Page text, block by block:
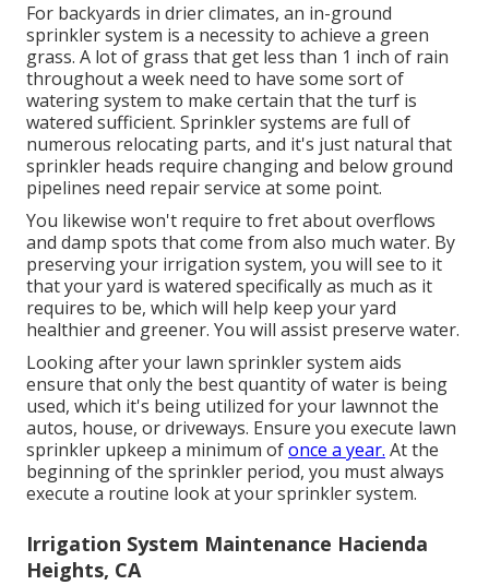
For backyards in drier climates, an in-ground
sprinkler system is a necessity to achieve a green
grass. A lot of grass that get less than 1 inch of rain
throughout a week need to have some sort of
watering system to make certain that the turf is
watered sufficient. Sprinkler systems are full of
numerous relocating parts, and it's just natural that
sprinkler heads require changing and below ground
pipelines need repair service at some point.
You likewise won't require to fret about overflows
and damp spots that come from also much water. By
preserving your irrigation system, you will see to it
that your yard is watered specifically as much as it
requires to be, which will help keep your yard
healthier and greener. You will assist preserve water.
Looking after your lawn sprinkler system aids
ensure that only the best quantity of water is being
used, which it's being utilized for your lawnnot the
autos, house, or driveways. Ensure you execute lawn
sprinkler upkeep a minimum ofonce a year. At the
beginning of the sprinkler period, you must always
execute a routine look at your sprinkler system.
Irrigation System Maintenance Hacienda
Heights, CA